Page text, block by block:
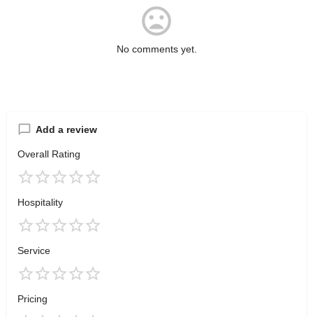
No comments yet.
Add a review
Overall Rating
Hospitality
Service
Pricing